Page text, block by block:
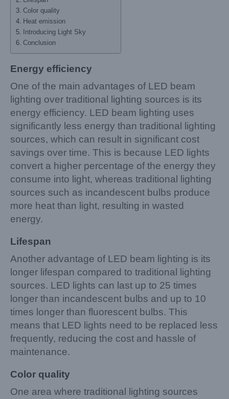
Color quality
Heat emission
Introducing Light Sky
Conclusion
Energy efficiency
One of the main advantages of LED beam
lighting over traditional lighting sources is its
energy efficiency. LED beam lighting uses
significantly less energy than traditional lighting
sources, which can result in significant cost
savings over time. This is because LED lights
convert a higher percentage of the energy they
consume into light, whereas traditional lighting
sources such as incandescent bulbs produce
more heat than light, resulting in wasted
energy.
Lifespan
Another advantage of LED beam lighting is its
longer lifespan compared to traditional lighting
sources. LED lights can last up to 25 times
longer than incandescent bulbs and up to 10
times longer than fluorescent bulbs. This
means that LED lights need to be replaced less
frequently, reducing the cost and hassle of
maintenance.
Color quality
One area where traditional lighting sources